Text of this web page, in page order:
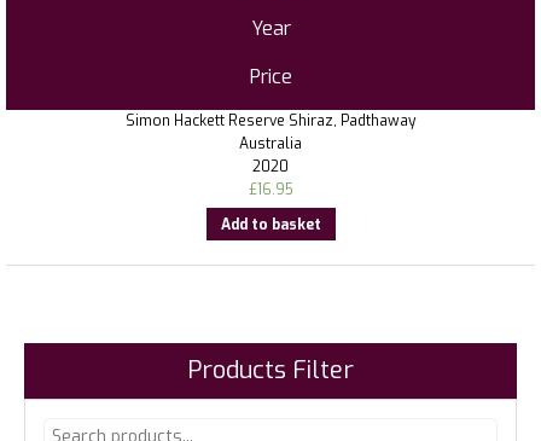
Year
Price
Simon Hackett Reserve Shiraz, Padthaway
Australia
2020
£16.95
Add to basket
Products Filter